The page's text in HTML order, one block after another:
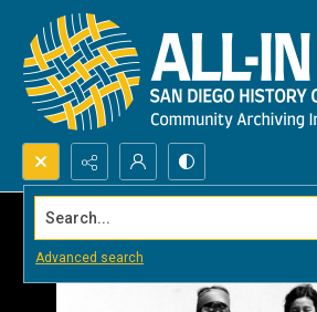
Search...
Advanced search